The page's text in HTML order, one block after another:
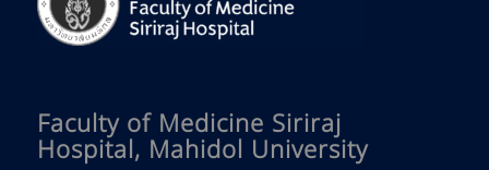
Faculty of Medicine Siriraj
Hospital, Mahidol University